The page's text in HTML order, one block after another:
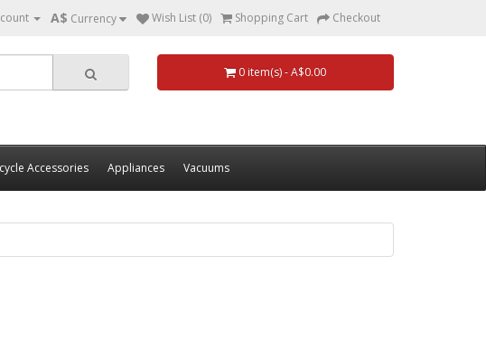
A$ Currency Wish List (0) Shopping Cart Checkout
0 item(s) - A$0.00
Accessories Appliances Vacuums